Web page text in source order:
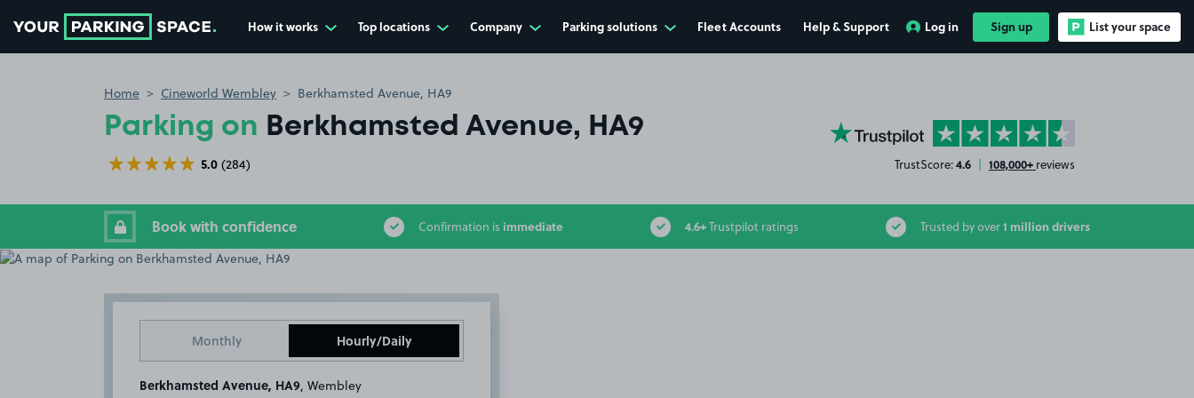
How it works Top locations Company Parking solutions Fleet Accounts Help & Support Log in Sign up List your space
Home Cineworld Wembley Berkhamsted Avenue, HA9
Parking on Berkhamsted Avenue, HA9
5.0 (284)
YourParkingSpace on Trustpilot
TrustScore:4.6 | 108,000+ reviews
Book with confidence Confirmation is immediate 4.6+Trustpilot ratings Trusted by over1 million drivers
Monthly Hourly/Daily
Berkhamsted Avenue, HA9 , Wembley